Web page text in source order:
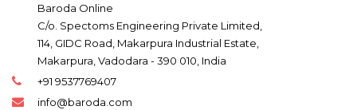
Baroda Online
C/o. Spectoms Engineering Private Limited,
114, GIDC Road, Makarpura Industrial Estate,
Makarpura, Vadodara - 390 010, India
+91 9537769407
info@baroda.com